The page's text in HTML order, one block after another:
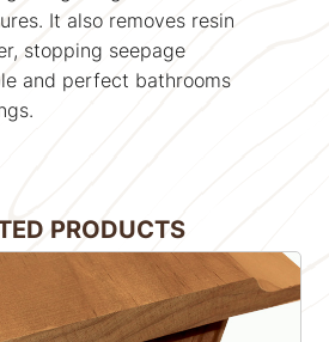
It also removes resin
stopping seepage
and perfect bathrooms
PRODUCTS